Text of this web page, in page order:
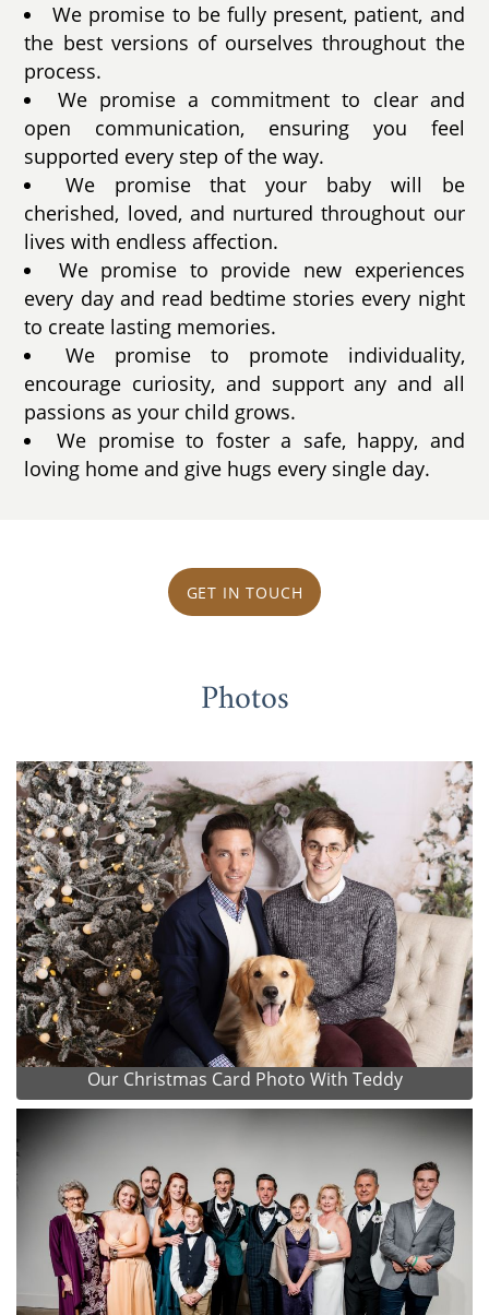
We promise to be fully present, patient, and
the best versions of ourselves throughout the
process.
We promise a commitment to clear and
open communication, ensuring you feel
supported every step of the way.
We promise that your baby will be
cherished, loved, and nurtured throughout our
lives with endless affection.
We promise to provide new experiences
every day and read bedtime stories every night
to create lasting memories.
We promise to promote individuality,
encourage curiosity, and support any and all
passions as your child grows.
We promise to foster a safe, happy, and
loving home and give hugs every single day.
GET IN TOUCH
Photos
Our Christmas Card Photo With Teddy